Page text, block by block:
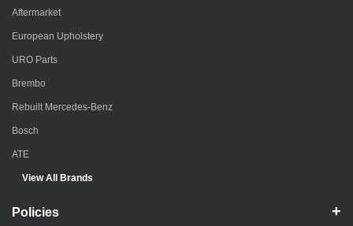
Aftermarket
European Upholstery
URO Parts
Brembo
Rebuilt Mercedes-Benz
Bosch
ATE
View All Brands
Policies